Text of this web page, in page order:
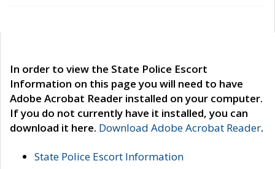
In order to view the State Police Escort
Information on this page you will need to have
Adobe Acrobat Reader installed on your computer.
If you do not currently have it installed, you can
download it here. Download Adobe Acrobat Reader.
State Police Escort Information